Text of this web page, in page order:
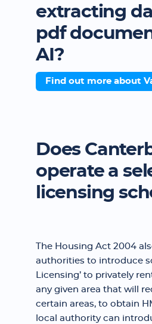
extracting
pdf
AI?
Find out more about
Does
operate a
licensing
The Housing Act 2004
authorities to introduce
Licensing’ to privately
any given area that will
certain areas, to obtain
local authority can